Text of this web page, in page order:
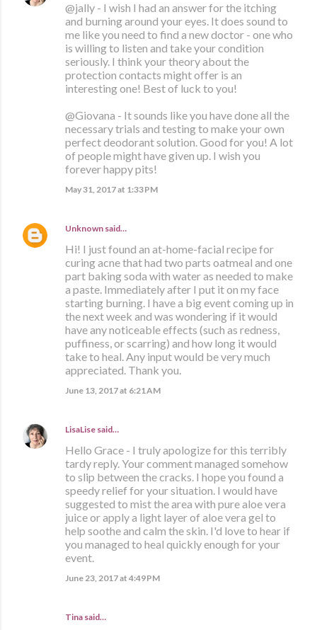
@jally - I wish I had an answer for the itching
and burning around your eyes. It does sound to
me like you need to find a new doctor - one who
is willing to listen and take your condition
seriously. I think your theory about the
protection contacts might offer is an
interesting one! Best of luck to you!
@Giovana - It sounds like you have done all the
necessary trials and testing to make your own
perfect deodorant solution. Good for you! A lot
of people might have given up. I wish you
forever happy pits!
May 31, 2017 at 1:33 PM
Unknown said…
Hi! I just found an at-home-facial recipe for
curing acne that had two parts oatmeal and one
part baking soda with water as needed to make
a paste. Immediately after I put it on my face
starting burning. I have a big event coming up in
the next week and was wondering if it would
have any noticeable effects (such as redness,
puffiness, or scarring) and how long it would
take to heal. Any input would be very much
appreciated. Thank you.
June 13, 2017 at 6:21 AM
LisaLise said…
Hello Grace - I truly apologize for this terribly
tardy reply. Your comment managed somehow
to slip between the cracks. I hope you found a
speedy relief for your situation. I would have
suggested to mist the area with pure aloe vera
juice or apply a light layer of aloe vera gel to
help soothe and calm the skin. I'd love to hear if
you managed to heal quickly enough for your
event.
June 23, 2017 at 4:49 PM
Tina said…